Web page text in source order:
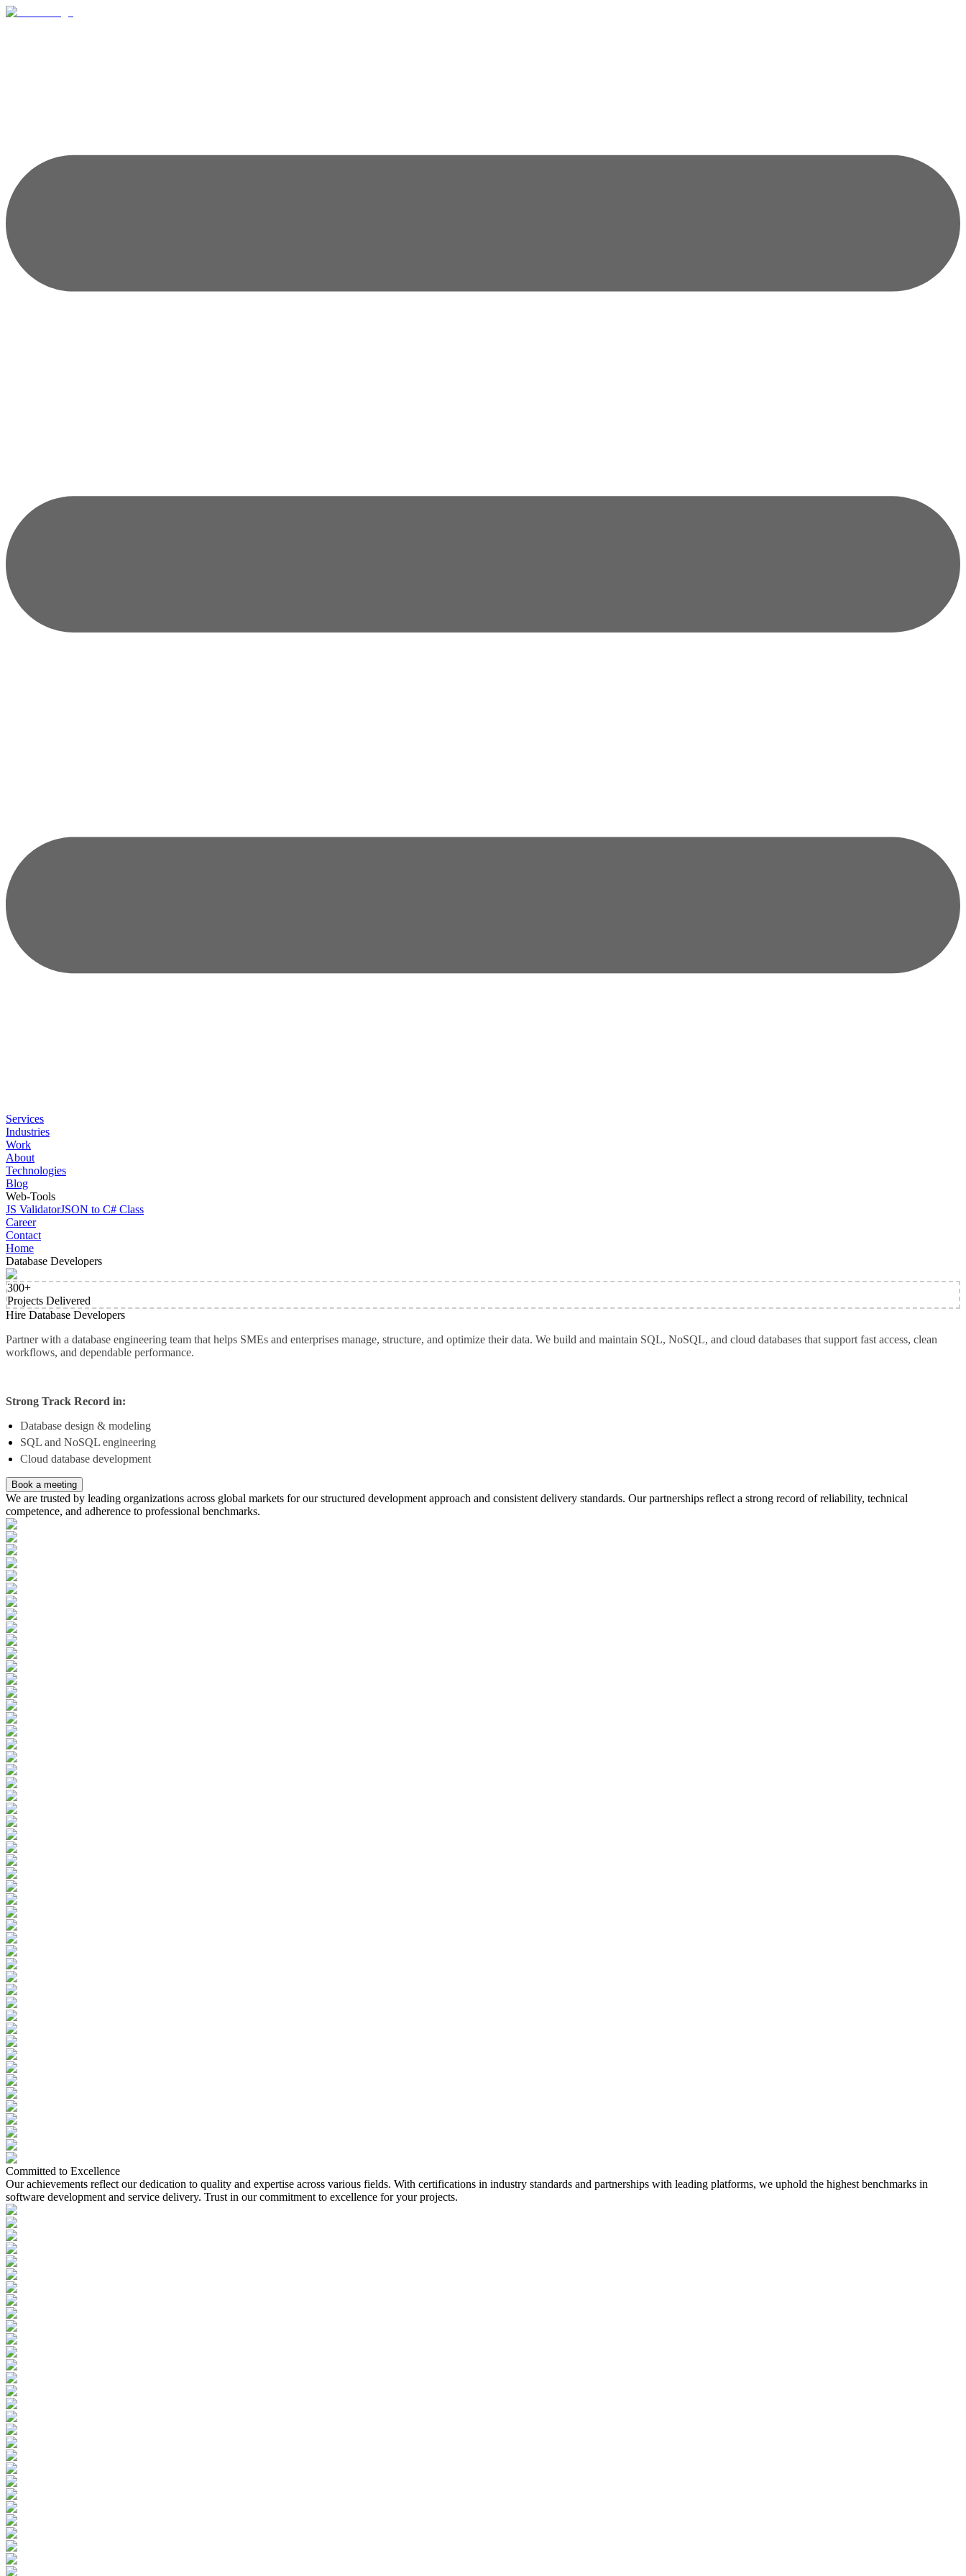
Services
Industries
Work
About
Technologies
Blog
Web-Tools
JS ValidatorJSON to C# Class
Career
Contact
Home
Database Developers
300+
Projects Delivered
Hire Database Developers
Partner with a database engineering team that helps SMEs and enterprises manage, structure, and optimize their data. We build and maintain SQL, NoSQL, and cloud databases that support fast access, clean
workflows, and dependable performance.
Strong Track Record in:
Database design & modeling
SQL and NoSQL engineering
Cloud database development
Book a meeting
We are trusted by leading organizations across global markets for our structured development approach and consistent delivery standards. Our partnerships reflect a strong record of reliability, technical
competence, and adherence to professional benchmarks.
Committed to Excellence
Our achievements reflect our dedication to quality and expertise across various fields. With certifications in industry standards and partnerships with leading platforms, we uphold the highest benchmarks in
software development and service delivery. Trust in our commitment to excellence for your projects.